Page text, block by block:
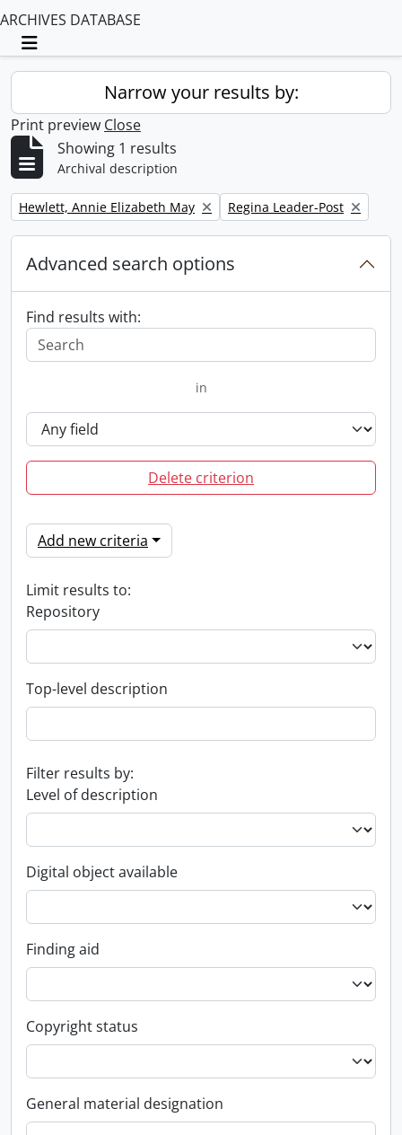
ARCHIVES DATABASE
Toggle navigation
Narrow your results by:
Print preview Close
Showing 1 results
Archival description
Remove filter:
Hewlett, Annie Elizabeth May Remove filter:
Regina Leader-Post
Advanced search options
Find results with:
in
Delete criterion
Add new criteria
Limit results to:
Repository
Top-level description
Filter results by:
Level of description
Digital object available
Finding aid
Copyright status
General material designation